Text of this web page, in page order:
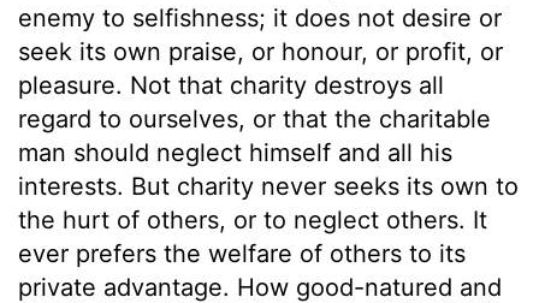
enemy to selfishness; it does not desire or
seek its own praise, or honour, or profit, or
pleasure. Not that charity destroys all
regard to ourselves, or that the charitable
man should neglect himself and all his
interests. But charity never seeks its own to
the hurt of others, or to neglect others. It
ever prefers the welfare of others to its
private advantage. How good-natured and